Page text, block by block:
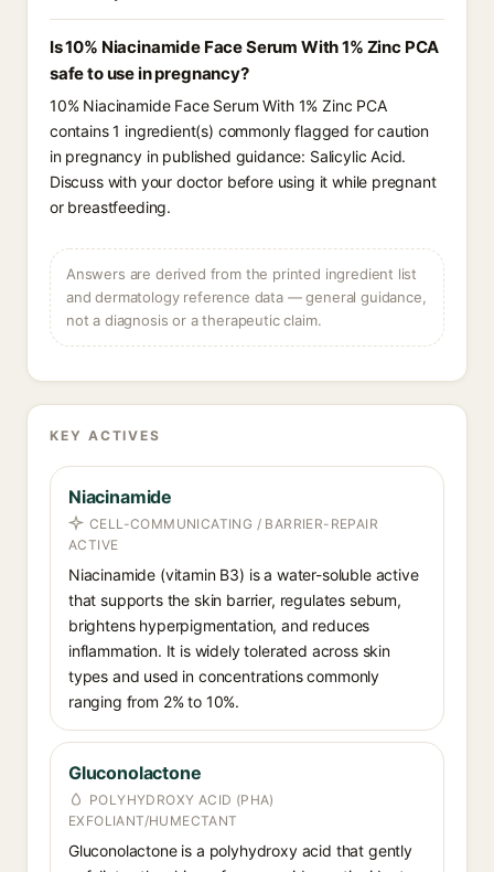
Is 10% Niacinamide Face Serum With 1% Zinc PCA
safe to use in pregnancy?
10% Niacinamide Face Serum With 1% Zinc PCA
contains 1 ingredient(s) commonly flagged for caution
in pregnancy in published guidance: Salicylic Acid.
Discuss with your doctor before using it while pregnant
or breastfeeding.
Answers are derived from the printed ingredient list
and dermatology reference data — general guidance,
not a diagnosis or a therapeutic claim.
KEY ACTIVES
Niacinamide
CELL-COMMUNICATING / BARRIER-REPAIR
ACTIVE
Niacinamide (vitamin B3) is a water-soluble active
that supports the skin barrier, regulates sebum,
brightens hyperpigmentation, and reduces
inflammation. It is widely tolerated across skin
types and used in concentrations commonly
ranging from 2% to 10%.
Gluconolactone
POLYHYDROXY ACID (PHA)
EXFOLIANT/HUMECTANT
Gluconolactone is a polyhydroxy acid that gently